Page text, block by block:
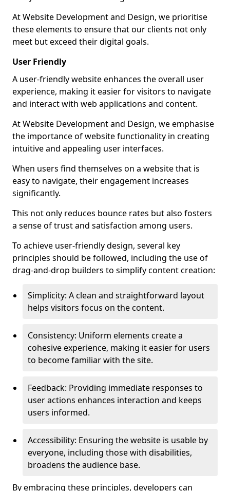
At Website Development and Design, we prioritise
these elements to ensure that our clients not only
meet but exceed their digital goals.
User Friendly
A user-friendly website enhances the overall user
experience, making it easier for visitors to navigate
and interact with web applications and content.
At Website Development and Design, we emphasise
the importance of website functionality in creating
intuitive and appealing user interfaces.
When users find themselves on a website that is
easy to navigate, their engagement increases
significantly.
This not only reduces bounce rates but also fosters
a sense of trust and satisfaction among users.
To achieve user-friendly design, several key
principles should be followed, including the use of
drag-and-drop builders to simplify content creation:
Simplicity: A clean and straightforward layout
helps visitors focus on the content.
Consistency: Uniform elements create a
cohesive experience, making it easier for users
to become familiar with the site.
Feedback: Providing immediate responses to
user actions enhances interaction and keeps
users informed.
Accessibility: Ensuring the website is usable by
everyone, including those with disabilities,
broadens the audience base.
By embracing these principles, developers can